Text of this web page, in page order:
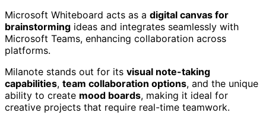
Microsoft Whiteboard acts as a digital canvas for
brainstorming ideas and integrates seamlessly with
Microsoft Teams, enhancing collaboration across
platforms.
Milanote stands out for its visual note-taking
capabilities, team collaboration options, and the unique
ability to create mood boards, making it ideal for
creative projects that require real-time teamwork.